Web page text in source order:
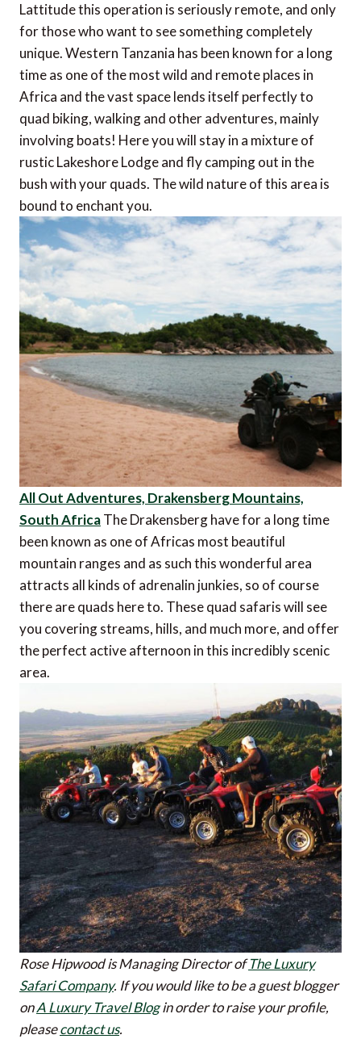
Lattitude this operation is seriously remote, and only
for those who want to see something completely
unique. Western Tanzania has been known for a long
time as one of the most wild and remote places in
Africa and the vast space lends itself perfectly to
quad biking, walking and other adventures, mainly
involving boats! Here you will stay in a mixture of
rustic Lakeshore Lodge and fly camping out in the
bush with your quads. The wild nature of this area is
bound to enchant you.
All Out Adventures, Drakensberg Mountains,
South AfricaThe Drakensberg have for a long time
been known as one of Africas most beautiful
mountain ranges and as such this wonderful area
attracts all kinds of adrenalin junkies, so of course
there are quads here to. These quad safaris will see
you covering streams, hills, and much more, and offer
the perfect active afternoon in this incredibly scenic
area.
Rose Hipwood is Managing Director ofThe Luxury
Safari Company. If you would like to be a guest blogger
onA Luxury Travel Blogin order to raise your profile,
pleasecontact us.